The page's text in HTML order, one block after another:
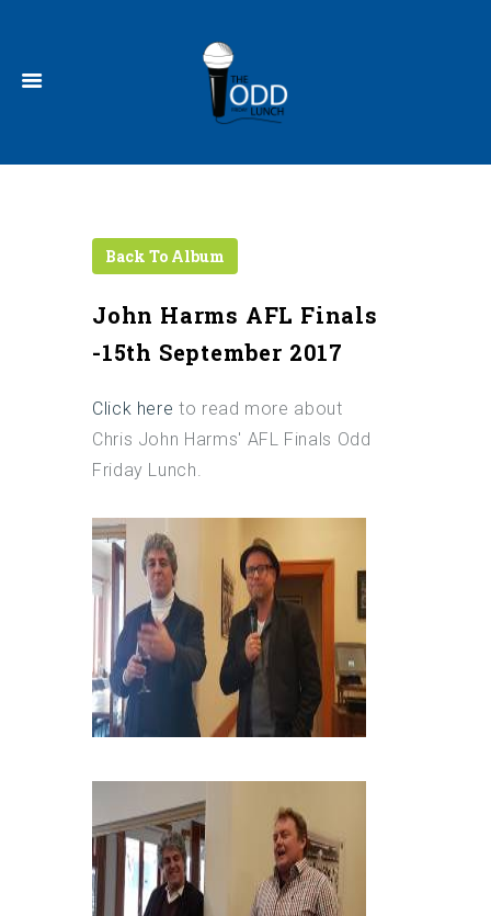
John Harms AFL Finals
-15th September 2017
Click here to read more about
Chris John Harms' AFL Finals Odd
Friday Lunch.